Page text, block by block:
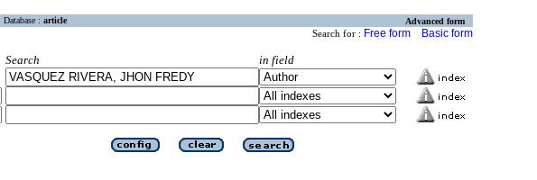
Database : article Advanced form
Search for : Free form Basic form
Search
in field